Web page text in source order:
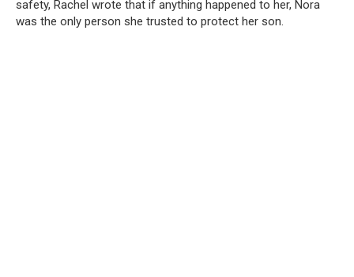
safety, Rachel wrote that if anything happened to her, Nora
was the only person she trusted to protect her son.